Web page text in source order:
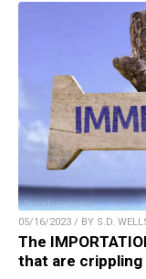
05/16/2023 / BY S.D.
The
that are